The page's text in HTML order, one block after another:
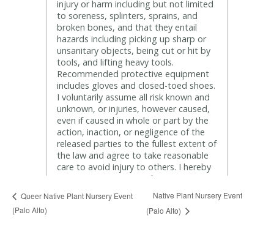
Queer Native Plant Nursery Event
(Palo Alto)
Native Plant Nursery Event
(Palo Alto)